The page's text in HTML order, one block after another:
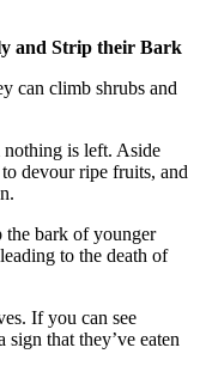
and Strip their Bark
can climb shrubs and
is left. Aside
devour ripe fruits, and
the bark of younger
to the death of
If you can see
that they’ve eaten